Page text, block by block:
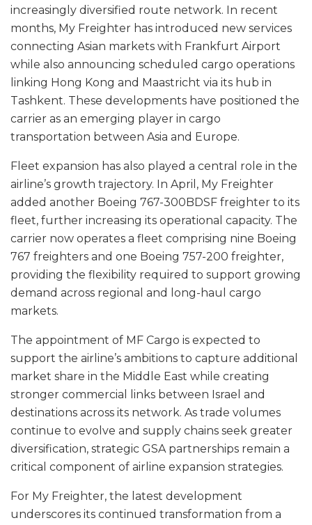
increasingly diversified route network. In recent
months, My Freighter has introduced new services
connecting Asian markets with Frankfurt Airport
while also announcing scheduled cargo operations
linking Hong Kong and Maastricht via its hub in
Tashkent. These developments have positioned the
carrier as an emerging player in cargo
transportation between Asia and Europe.
Fleet expansion has also played a central role in the
airline’s growth trajectory. In April, My Freighter
added another Boeing 767-300BDSF freighter to its
fleet, further increasing its operational capacity. The
carrier now operates a fleet comprising nine Boeing
767 freighters and one Boeing 757-200 freighter,
providing the flexibility required to support growing
demand across regional and long-haul cargo
markets.
The appointment of MF Cargo is expected to
support the airline’s ambitions to capture additional
market share in the Middle East while creating
stronger commercial links between Israel and
destinations across its network. As trade volumes
continue to evolve and supply chains seek greater
diversification, strategic GSA partnerships remain a
critical component of airline expansion strategies.
For My Freighter, the latest development
underscores its continued transformation from a